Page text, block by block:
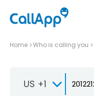
Home Who is calling you
US +1